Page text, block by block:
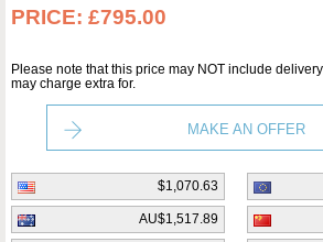
PRICE: £795.00
Please note that this price may NOT include
may charge extra for.
MAKE AN OFFER
$1,070.63
AU$1,517.89